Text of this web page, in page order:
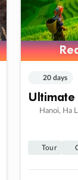
20 days
Hanoi, Ha
Tour